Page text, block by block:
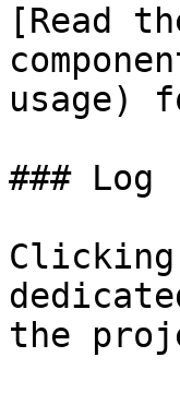
[Read
usage)
### Log
the